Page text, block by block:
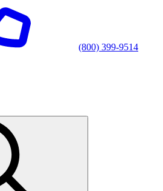
(800) 399-9514